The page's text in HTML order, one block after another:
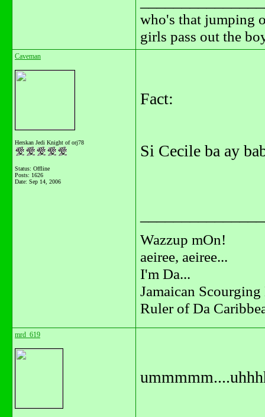
who's that jumping
girls pass out the
Caveman
Herskan Jedi Knight of orj78
Status: Offline
Posts: 1626
Date: Sep 14, 2006
Fact:
Si Cecile ba ay
Wazzup mOn!
aeiree, aeiree...
I'm Da...
Jamaican
Ruler of Da
mrd_619